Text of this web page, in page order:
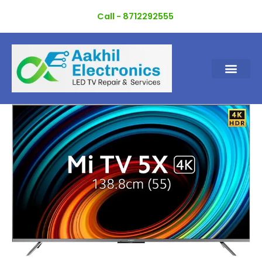
content
Call - 8712292555